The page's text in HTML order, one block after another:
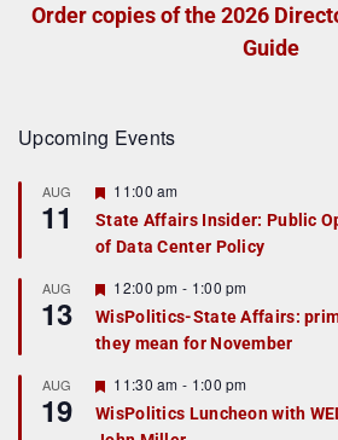
Order copies of the 2026
Guide
Upcoming Events
AUG
11
F
a
t
r
e
d
11:00 am
State Affairs Insider: Public
of Data Center Policy
AUG
13
F
e
a
t
r
e
d
12:00 pm - 1:00 pm
WisPolitics-State Affairs:
they mean for November
AUG
19
F
e
a
11:30 am - 1:00 pm
WisPolitics Luncheon with